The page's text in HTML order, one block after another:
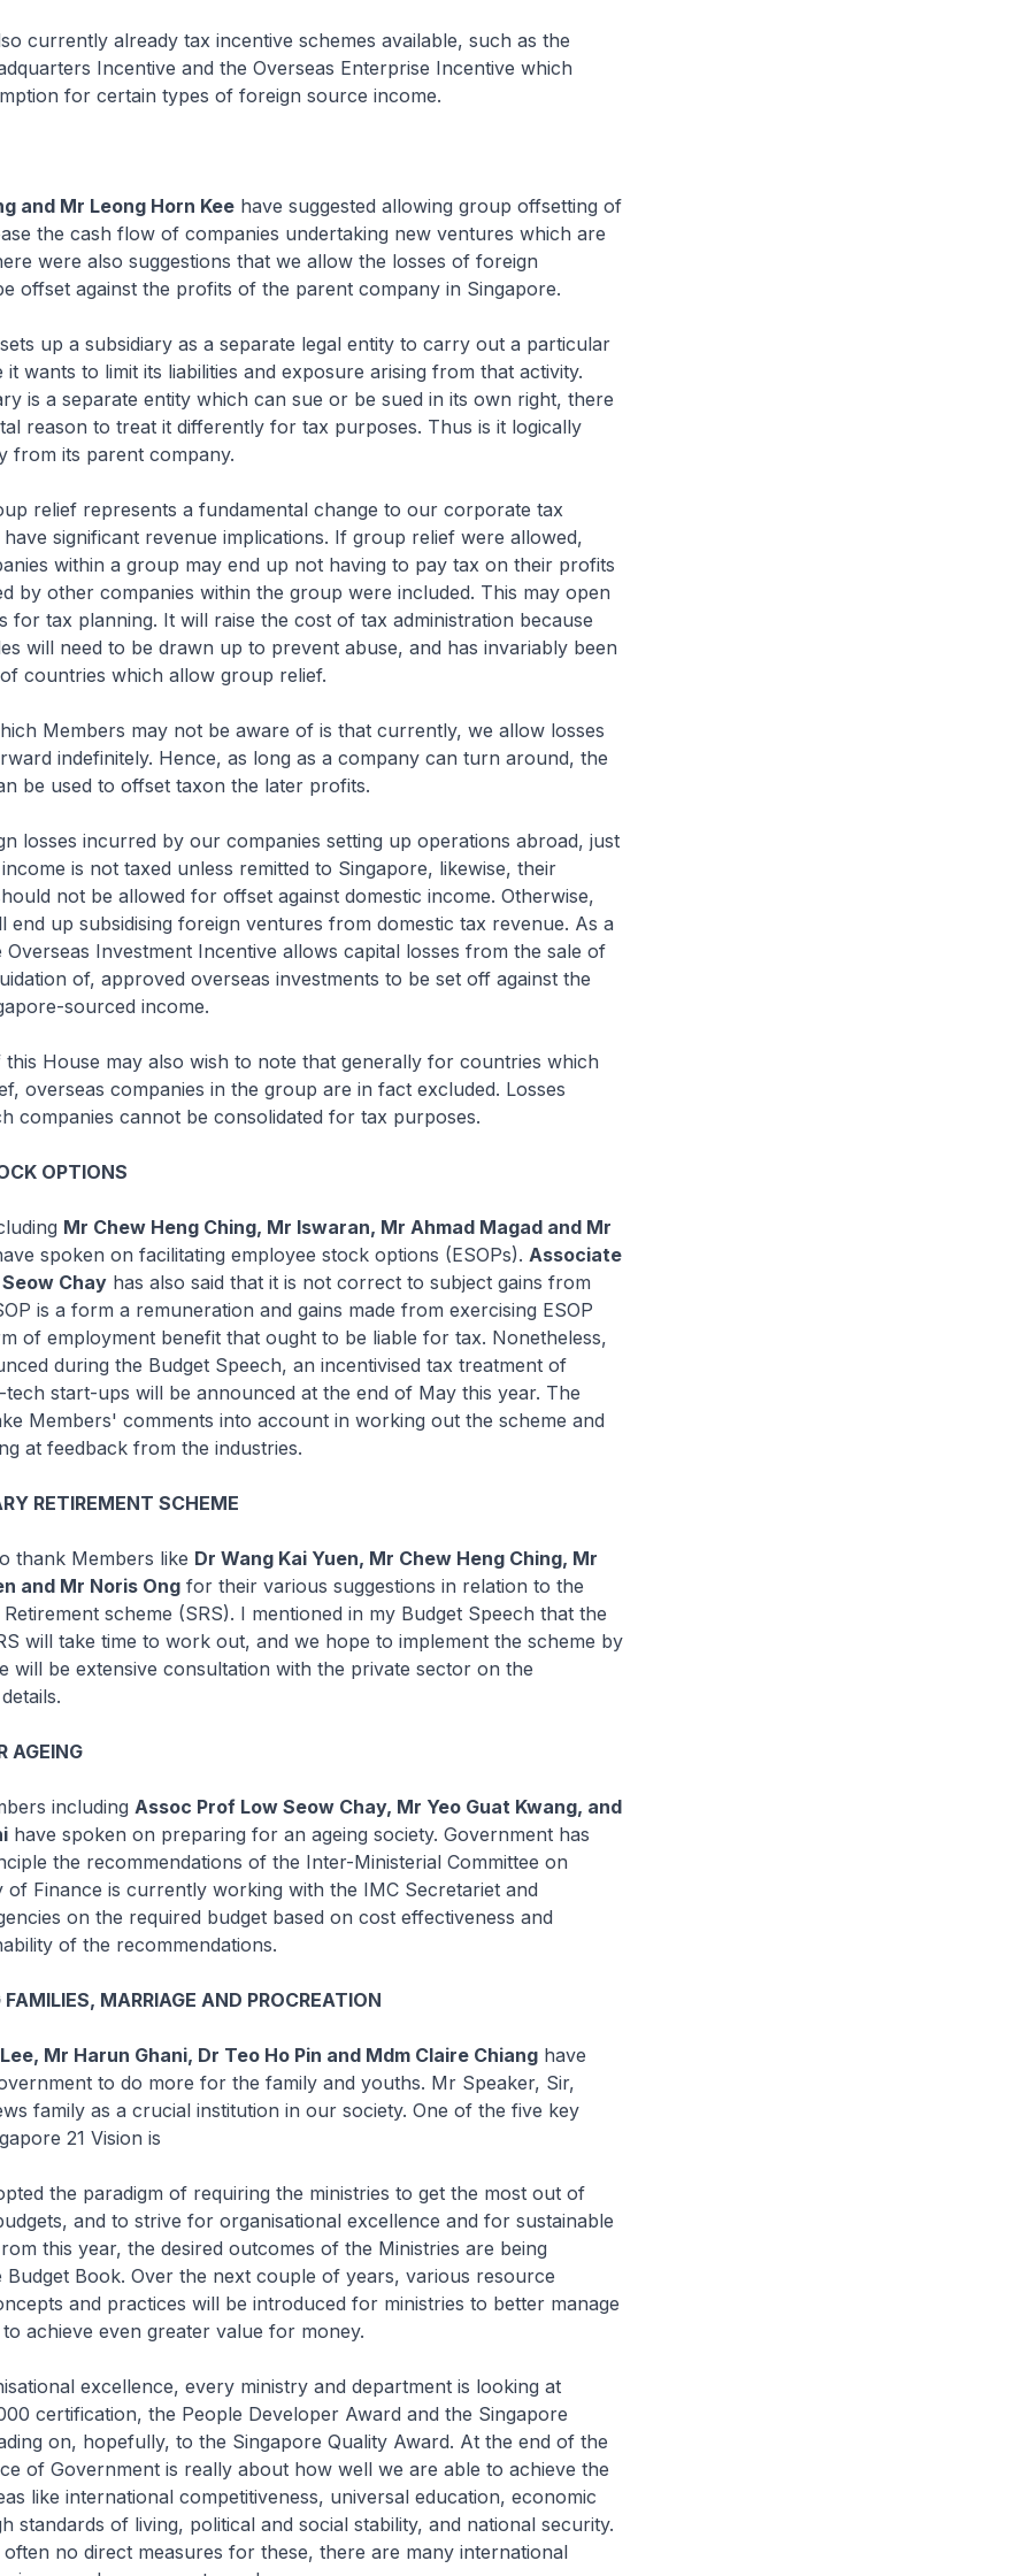
currently already tax incentive schemes available, such as the
Incentive and the Overseas Enterprise Incentive which
for certain types of foreign source income.
and Mr Leong Horn Keehave suggested allowing group offsetting of
the cash flow of companies undertaking new ventures which are
were also suggestions that we allow the losses of foreign
offset against the profits of the parent company in Singapore.
up a subsidiary as a separate legal entity to carry out a particular
it wants to limit its liabilities and exposure arising from that activity.
is a separate entity which can sue or be sued in its own right, there
reason to treat it differently for tax purposes. Thus is it logically
from its parent company.
relief represents a fundamental change to our corporate tax
significant revenue implications. If group relief were allowed,
within a group may end up not having to pay tax on their profits
by other companies within the group were included. This may open
for tax planning. It will raise the cost of tax administration because
will need to be drawn up to prevent abuse, and has invariably been
countries which allow group relief.
Members may not be aware of is that currently, we allow losses
indefinitely. Hence, as long as a company can turn around, the
be used to offset taxon the later profits.
losses incurred by our companies setting up operations abroad, just
is not taxed unless remitted to Singapore, likewise, their
not be allowed for offset against domestic income. Otherwise,
end up subsidising foreign ventures from domestic tax revenue. As a
Investment Incentive allows capital losses from the sale of
of, approved overseas investments to be set off against the
sourced income.
House may also wish to note that generally for countries which
overseas companies in the group are in fact excluded. Losses
companies cannot be consolidated for tax purposes.
OPTIONS
Mr Chew Heng Ching, Mr Iswaran, Mr Ahmad Magad and Mr
spoken on facilitating employee stock options (ESOPs). Associate
Chayhas also said that it is not correct to subject gains from
is a form a remuneration and gains made from exercising ESOP
of employment benefit that ought to be liable for tax. Nonetheless,
during the Budget Speech, an incentivised tax treatment of
tech start-ups will be announced at the end of May this year. The
Members' comments into account in working out the scheme and
at feedback from the industries.
RETIREMENT SCHEME
thank Members like Dr Wang Kai Yuen, Mr Chew Heng Ching, Mr
and Mr Noris Ongfor their various suggestions in relation to the
scheme (SRS). I mentioned in my Budget Speech that the
will take time to work out, and we hope to implement the scheme by
will be extensive consultation with the private sector on the
AGEING
including Assoc Prof Low Seow Chay, Mr Yeo Guat Kwang, and
have spoken on preparing for an ageing society. Government has
the recommendations of the Inter-Ministerial Committee on
of Finance is currently working with the IMC Secretariet and
on the required budget based on cost effectiveness and
of the recommendations.
MARRIAGE AND PROCREATION
Mr Harun Ghani, Dr Teo Ho Pin and Mdm Claire Chianghave
to do more for the family and youths. Mr Speaker, Sir,
family as a crucial institution in our society. One of the five key
21 Vision is
the paradigm of requiring the ministries to get the most out of
and to strive for organisational excellence and for sustainable
this year, the desired outcomes of the Ministries are being
Budget Book. Over the next couple of years, various resource
and practices will be introduced for ministries to better manage
achieve even greater value for money.
excellence, every ministry and department is looking at
certification, the People Developer Award and the Singapore
on, hopefully, to the Singapore Quality Award. At the end of the
of Government is really about how well we are able to achieve the
like international competitiveness, universal education, economic
standards of living, political and social stability, and national security.
no direct measures for these, there are many international